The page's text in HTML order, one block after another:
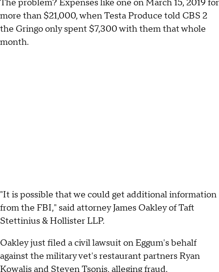
The problem? Expenses like one on March 15, 2019 for
more than $21,000, when Testa Produce told CBS 2
the Gringo only spent $7,300 with them that whole
month.
"It is possible that we could get additional information
from the FBI," said attorney James Oakley of Taft
Stettinius & Hollister LLP.
Oakley just filed a civil lawsuit on Eggum's behalf
against the military vet's restaurant partners Ryan
Kowalis and Steven Tsonis, alleging fraud.